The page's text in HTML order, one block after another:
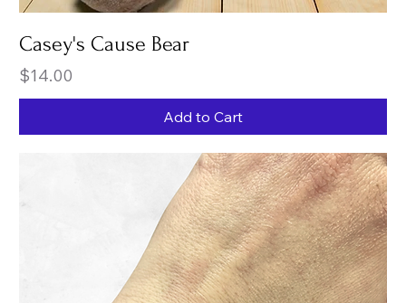
Casey's Cause Bear
Price
$14.00
Add to Cart